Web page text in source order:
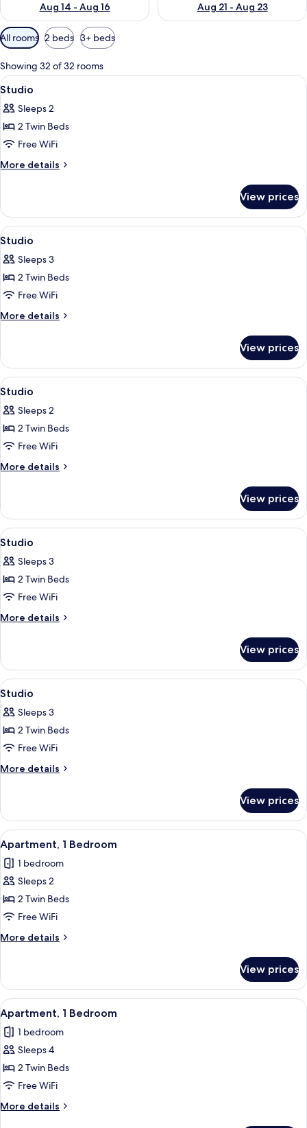
Aug 14 - Aug 16
Aug 21 - Aug 23
Available
filters
for
rooms
All rooms 2 beds 3+ beds
Showing 32 of 32 rooms
View
all
photos
for
Studio
In-room safe, blackout drapes, WiFi
6
Studio
Sleeps 2
2 Twin Beds
Free WiFi
More details
More
View prices
View
all
photos
for
Studio
In-room safe, blackout drapes, WiFi
6
Studio
Sleeps 3
2 Twin Beds
Free WiFi
More details
More
View prices
View
all
photos
for
Studio
In-room safe, blackout drapes, WiFi
6
Studio
Sleeps 2
2 Twin Beds
Free WiFi
More details
More
View prices
View
all
photos
for
Studio
In-room safe, blackout drapes, WiFi
6
Studio
Sleeps 3
2 Twin Beds
Free WiFi
More details
More
View prices
View
all
photos
for
Studio
In-room safe, blackout drapes, WiFi
6
Studio
Sleeps 3
2 Twin Beds
Free WiFi
More details
More
View prices
View
all
photos
for
Apartment,
1
Bedroom
In-room safe, blackout drapes, WiFi
7
Apartment, 1 Bedroom
1 bedroom
Sleeps 2
2 Twin Beds
Free WiFi
More details
More
1
Bedroom
View prices
View
all
photos
for
Apartment,
1
Bedroom
In-room safe, blackout drapes, WiFi
7
Apartment, 1 Bedroom
1 bedroom
Sleeps 4
2 Twin Beds
Free WiFi
More details
More